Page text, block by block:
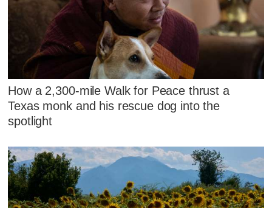
How a 2,300-mile Walk for Peace thrust a
Texas monk and his rescue dog into the
spotlight